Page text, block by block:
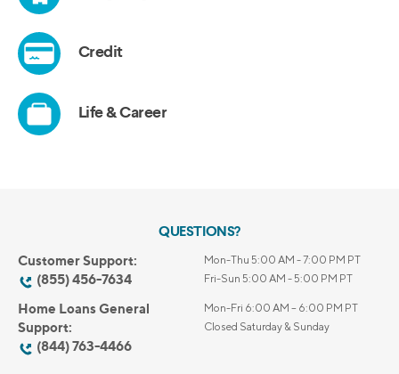
QUESTIONS?
Customer Support:
(855) 456-7634
Mon-Thu 5:00 AM - 7:00 PM PT
Fri-Sun 5:00 AM - 5:00 PM PT
Home Loans General
Support:
(844) 763-4466
Mon-Fri 6:00 AM – 6:00 PM PT
Closed Saturday & Sunday